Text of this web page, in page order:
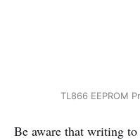
TL866 EEPROM
Be aware that writing